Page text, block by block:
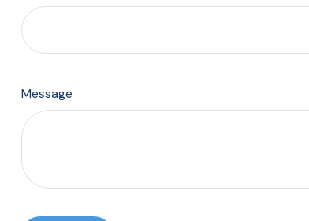
Message